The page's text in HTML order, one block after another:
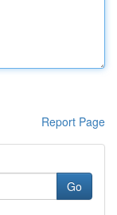
Report Page
Go